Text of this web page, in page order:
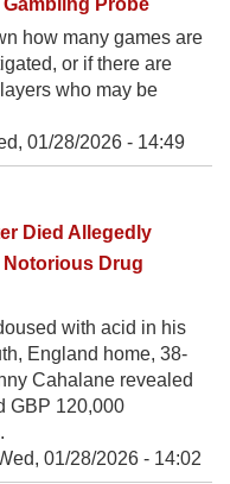
how many games are
or if there are
who may be
01/28/2026 - 14:49
Died Allegedly
Notorious Drug
with acid in his
England home, 38-
Cahalane revealed
GBP 120,000
01/28/2026 - 14:02